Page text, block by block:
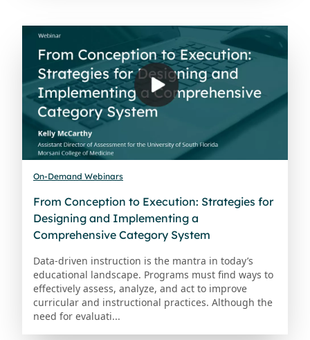
On-Demand Webinars
From Conception to Execution: Strategies for
Designing and Implementing a
Comprehensive Category System
Data-driven instruction is the mantra in today’s
educational landscape. Programs must find ways to
effectively assess, analyze, and act to improve
curricular and instructional practices. Although the
need for evaluati...